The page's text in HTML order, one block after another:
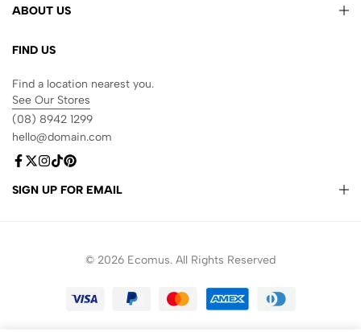
ABOUT US
FIND US
Find a location nearest you.
See Our Stores
(08) 8942 1299
hello@domain.com
SIGN UP FOR EMAIL
© 2026 Ecomus. All Rights Reserved